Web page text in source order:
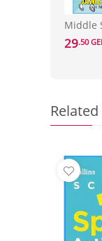
29.50